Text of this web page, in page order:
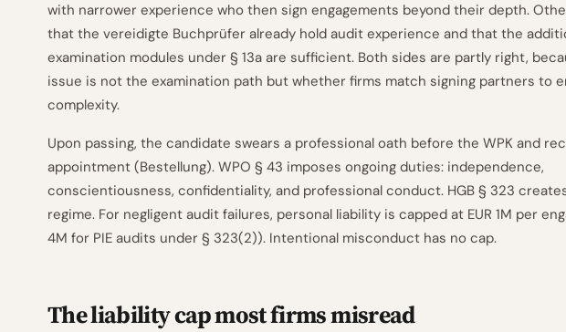
with narrower experience who then sign engagements beyond their depth.
that the vereidigte Buchprüfer already hold audit experience and that the
examination modules under § 13a are sufficient. Both sides are partly right,
issue is not the examination path but whether firms match signing partners to
complexity.
Upon passing, the candidate swears a professional oath before the WPK and
appointment (Bestellung). WPO § 43 imposes ongoing duties: independence,
conscientiousness, confidentiality, and professional conduct. HGB § 323
regime. For negligent audit failures, personal liability is capped at EUR 1M per
4M for PIE audits under § 323(2)). Intentional misconduct has no cap.
The liability cap most firms misread